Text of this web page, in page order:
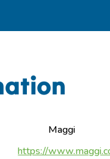
Maggi
https://